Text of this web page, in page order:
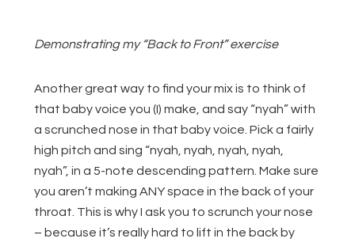
Demonstrating my “Back to Front” exercise
Another great way to find your mix is to think of
that baby voice you (I) make, and say “nyah” with
a scrunched nose in that baby voice. Pick a fairly
high pitch and sing “nyah, nyah, nyah, nyah,
nyah”, in a 5-note descending pattern. Make sure
you aren’t making ANY space in the back of your
throat. This is why I ask you to scrunch your nose
– because it’s really hard to lift in the back by